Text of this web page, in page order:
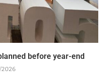
before year-end